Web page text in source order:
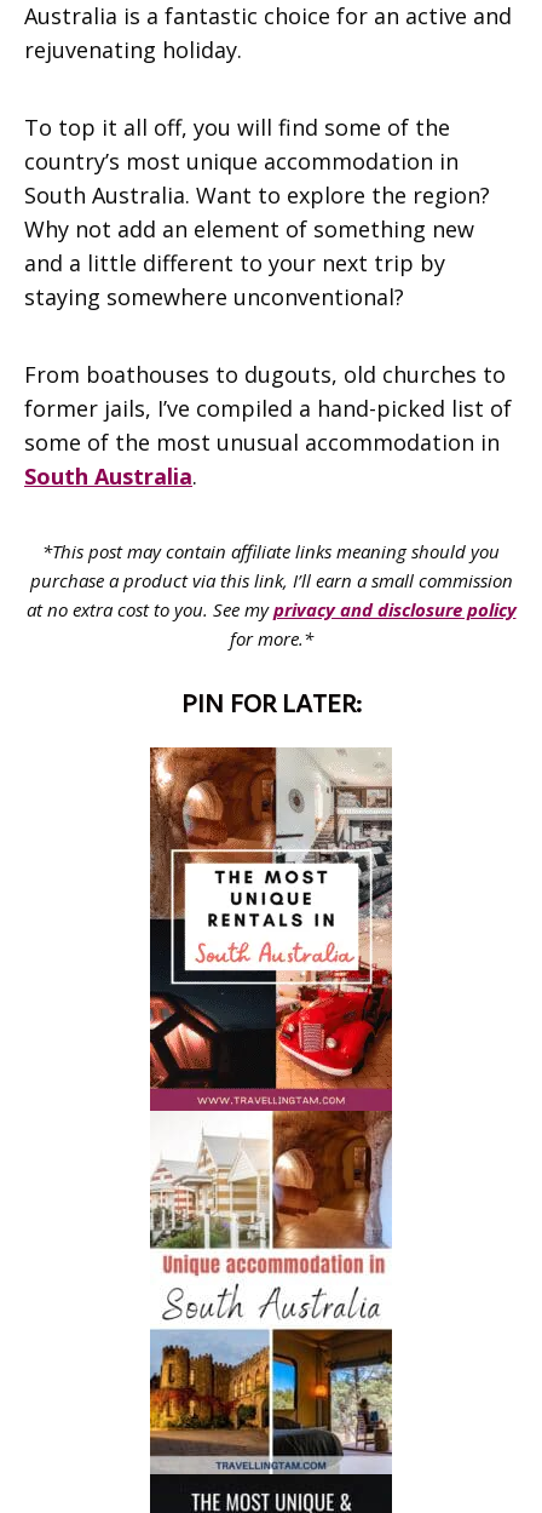
Australia is a fantastic choice for an active and
rejuvenating holiday.
To top it all off, you will find some of the
country’s most unique accommodation in
South Australia. Want to explore the region?
Why not add an element of something new
and a little different to your next trip by
staying somewhere unconventional?
From boathouses to dugouts, old churches to
former jails, I’ve compiled a hand-picked list of
some of the most unusual accommodation in
South Australia.
*This post may contain affiliate links meaning should you
purchase a product via this link, I’ll earn a small commission
at no extra cost to you. See myprivacy and disclosure policy
for more.*
PIN FOR LATER: